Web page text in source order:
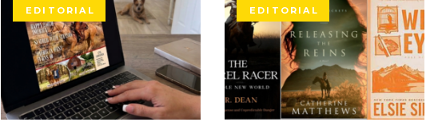
EDITORIAL EDITORIAL